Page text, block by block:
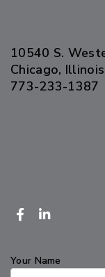
10540 S.
Chicago,
773-233-1387
Your Name